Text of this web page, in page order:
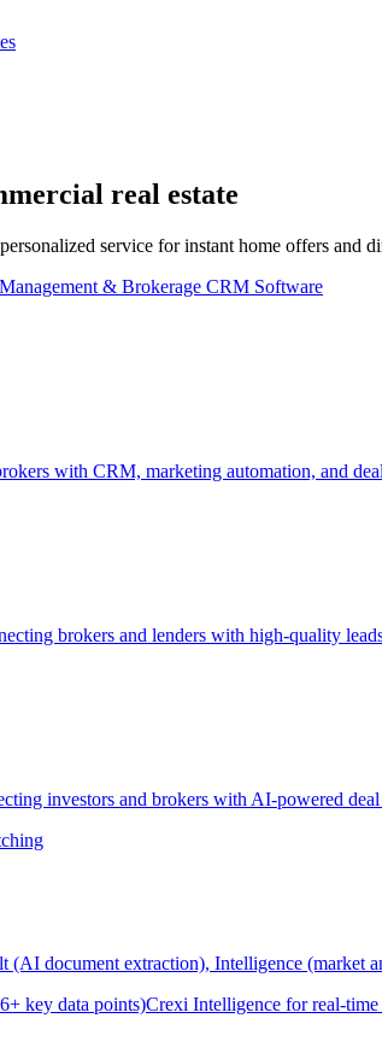
real estate
service for instant home offers and
& Brokerage CRM Software
with CRM, marketing automation, and
brokers and lenders with high-quality
investors and brokers with AI-powered
(AI document extraction), Intelligence (market
key data points)Crexi Intelligence for real-